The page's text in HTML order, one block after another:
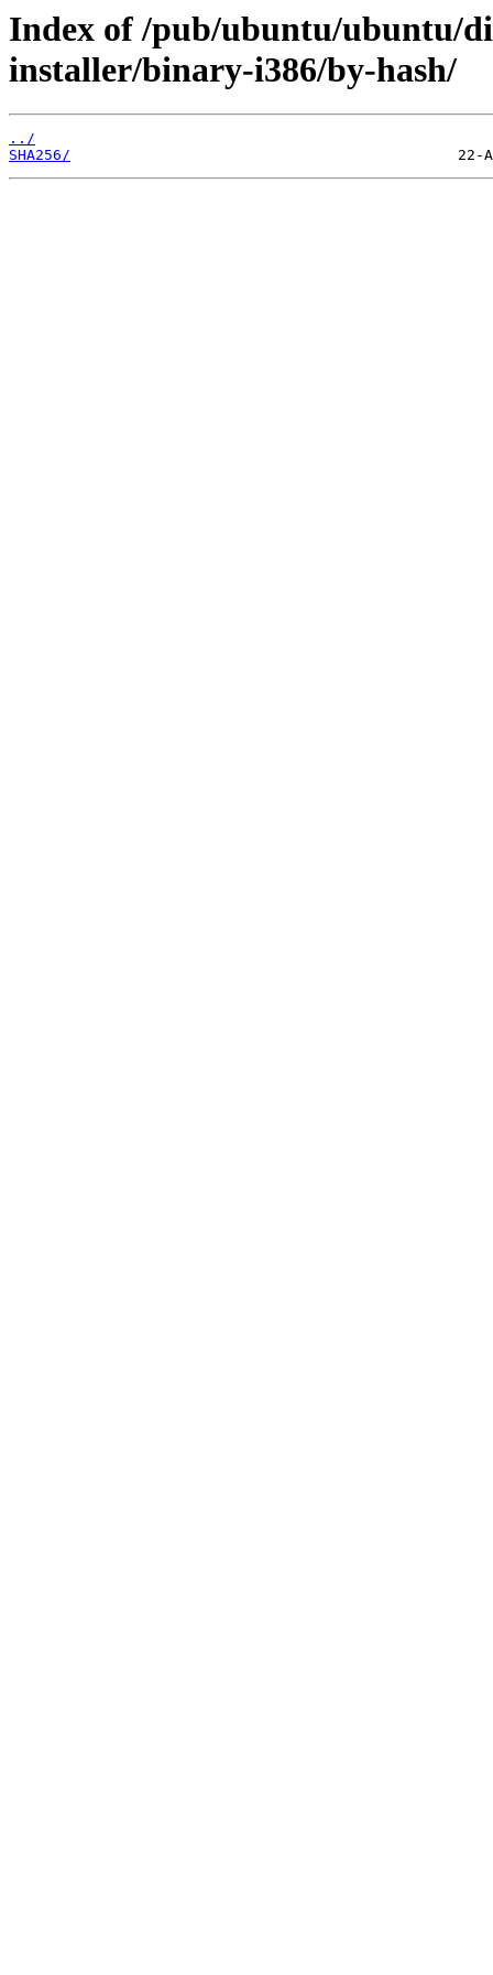
Index of /pub/ubuntu/ubuntu/
installer/binary-i386/by-hash/
../
SHA256/